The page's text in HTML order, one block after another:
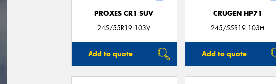
PROXES CR1 SUV
245/55R19 103V
Add to quote
CRUGEN HP71
245/55R19 103H
Add to quote